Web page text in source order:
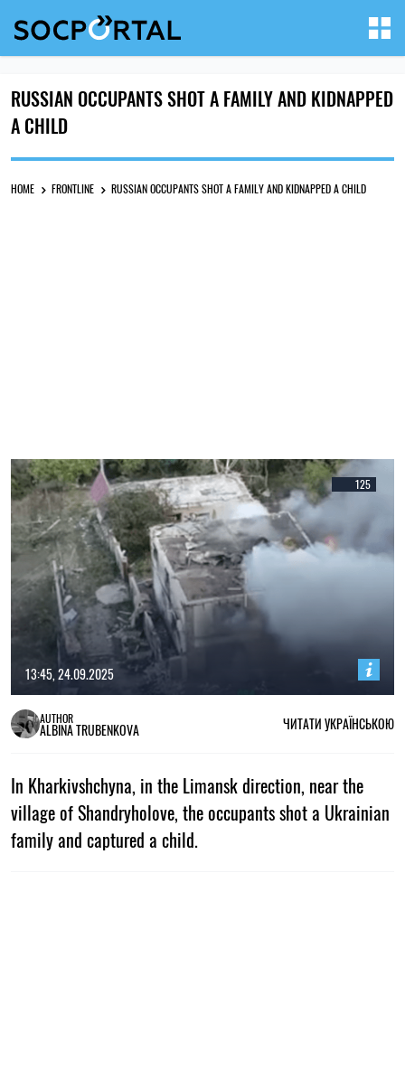
RUSSIAN OCCUPANTS SHOT A FAMILY AND KIDNAPPED
A CHILD
HOME FRONTLINE RUSSIAN OCCUPANTS SHOT A FAMILY AND KIDNAPPED A CHILD
125
13:45, 24.09.2025
AUTHOR
ALBINA TRUBENKOVA ЧИТАТИ УКРАЇНСЬКОЮ
In Kharkivshchyna, in the Limansk direction, near the
village of Shandryholove, the occupants shot a Ukrainian
family and captured a child.